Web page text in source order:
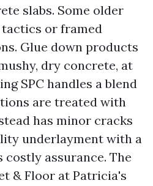
slabs. Some older
tactics or framed
Glue down products
dry concrete, at
SPC handles a blend
are treated with
has minor cracks
underlayment with a
assurance. The
& Floor at Patricia's